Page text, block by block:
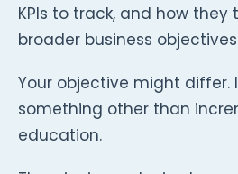
KPIs to track, and how they
broader business
Your objective might differ.
something other than
education.